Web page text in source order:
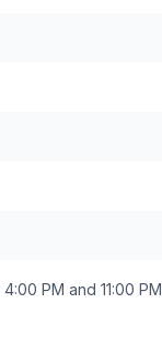
4:00 PM and 11:00 PM